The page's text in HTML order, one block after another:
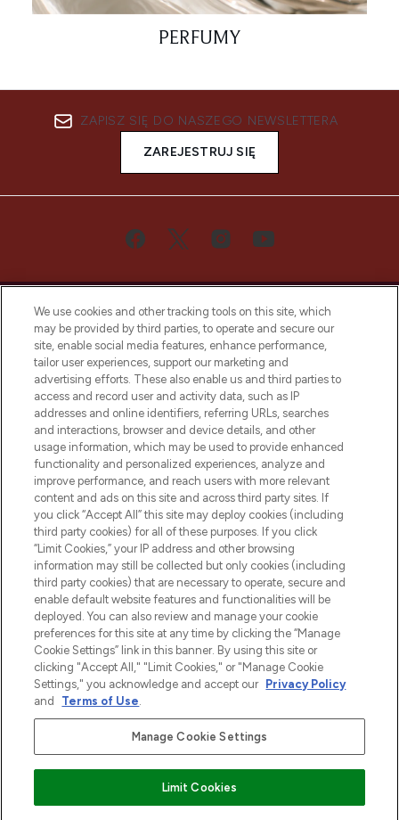
PERFUMY
ZAPISZ SIĘ DO NASZEGO NEWSLETTERA
ZAREJESTRUJ SIĘ
Bądź pierwszą osobą, która dowie się o
najnowszych produktach, od niszowych i
uznanych marek, sezonowych trendach i
otrzyma ekskluzywne artykuły redakcyjne
z Sunday Supplement.
Zgoda na pliki cookie
Do Not Sell or Share My Personal
Information
POMOC & INFORMACJE
WAŻNE INFORMACJE
O LOOKFANTASTIC
Płać bezpiecznie za pomocą
We use cookies and other tracking tools on this site, which
may be provided by third parties, to operate and secure our
site, enable social media features, enhance performance,
tailor user experiences, support our marketing and
advertising efforts. These also enable us and third parties to
access and record user and activity data, such as IP
addresses and online identifiers, referring URLs, searches
and interactions, browser and device details, and other
usage information, which may be used to provide enhanced
functionality and personalized experiences, analyze and
improve performance, and reach users with more relevant
content and ads on this site and across third party sites. If
you click “Accept All” this site may deploy cookies (including
third party cookies) for all of these purposes. If you click
“Limit Cookies,” your IP address and other browsing
information may still be collected but only cookies (including
third party cookies) that are necessary to operate, secure and
enable default website features and functionalities will be
deployed. You can also review and manage your cookie
preferences for this site at any time by clicking the “Manage
Cookie Settings” link in this banner. By using this site or
clicking "Accept All," "Limit Cookies," or "Manage Cookie
Settings," you acknowledge and accept our Privacy Policy
and
Terms of Use.
Manage Cookie Settings
Limit Cookies